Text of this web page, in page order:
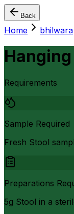
Back
Home bhilwara
Requirements
Sample Required
Fresh Stool
Preparations
5g Stool in a